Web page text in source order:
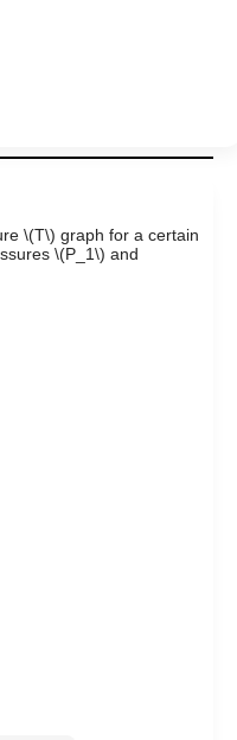
\(T\) graph for a certain
\(P_1\) and